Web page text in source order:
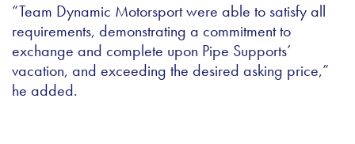
“Team Dynamic Motorsport were able to satisfy all
requirements, demonstrating a commitment to
exchange and complete upon Pipe Supports’
vacation, and exceeding the desired asking price,”
he added.